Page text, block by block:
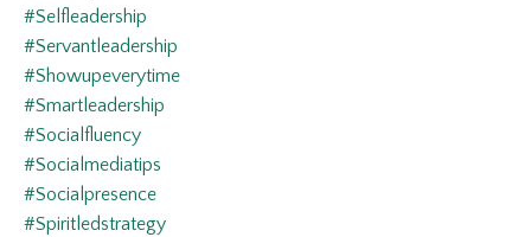
#selfleadership
#servantleadership
#showupeverytime
#smartleadership
#socialfluency
#socialmediatips
#socialpresence
#spiritledstrategy